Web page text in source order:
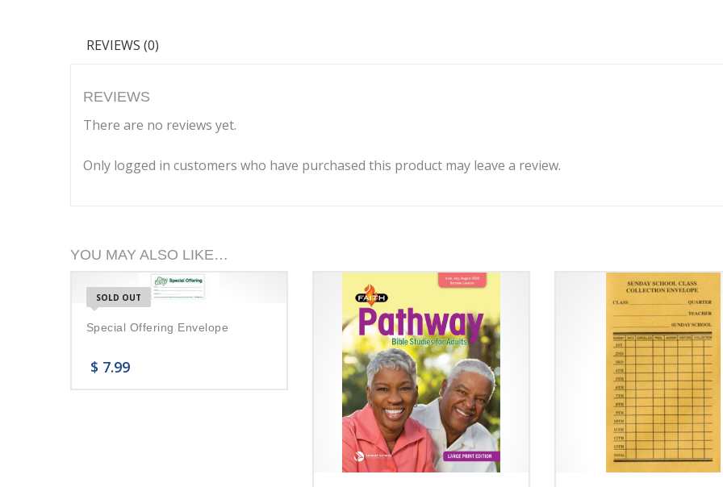
REVIEWS (0)
REVIEWS
There are no reviews yet.
Only logged in customers who have purchased this product may leave a review.
YOU MAY ALSO LIKE…
SOLD OUT
Special Offering Envelope
$ 7.99